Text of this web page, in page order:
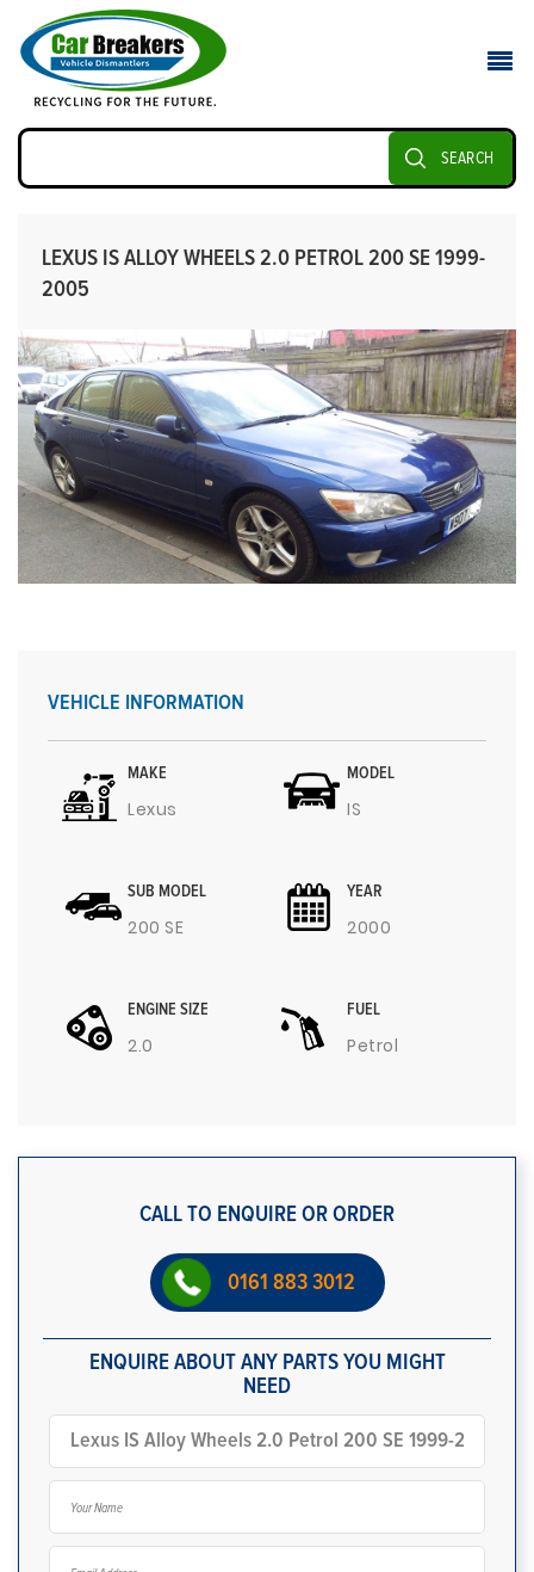
SEARCH
LEXUS IS ALLOY WHEELS 2.0 PETROL 200 SE 1999-
2005
VEHICLE INFORMATION
MAKE
Lexus
MODEL
IS
SUB MODEL
200 SE
YEAR
2000
ENGINE SIZE
2.0
FUEL
Petrol
CALL TO ENQUIRE OR ORDER
0161 883 3012
ENQUIRE ABOUT ANY PARTS YOU MIGHT
NEED